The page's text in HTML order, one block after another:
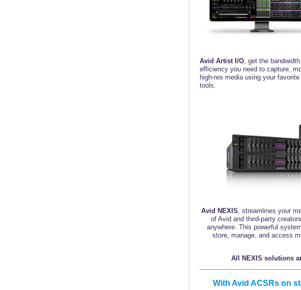
Avid Artist I/O, get the
efficiency you need to capture,
high-res media using your
tools.
Avid NEXIS , streamlines your
of Avid and third-party
anywhere. This powerful
store, manage, and access
All NEXIS solutions
With Avid ACSRs on